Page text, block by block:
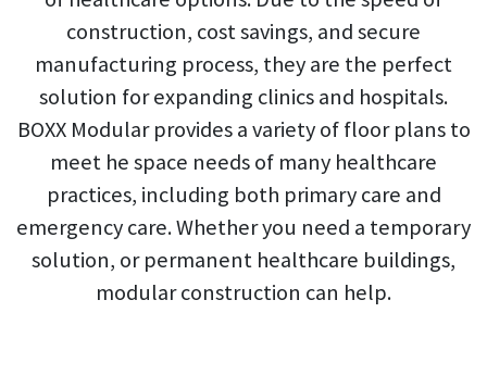
construction, cost savings, and secure
manufacturing process, they are the perfect
solution for expanding clinics and hospitals.
BOXX Modular provides a variety of floor plans to
meet he space needs of many healthcare
practices, including both primary care and
emergency care. Whether you need a temporary
solution, or permanent healthcare buildings,
modular construction can help.